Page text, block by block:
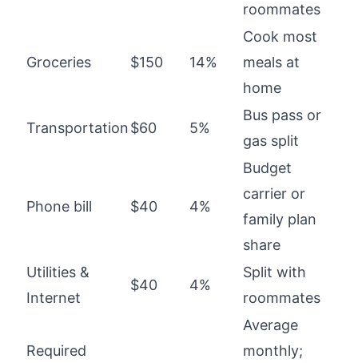
roommates
Groceries $150 14%
Cook most
meals at
home
Transportation$60 5%
Bus pass or
gas split
Phone bill $40 4%
Budget
carrier or
family plan
share
Utilities &
Internet
$40 4%
Split with
roommates
Required
Average
monthly;